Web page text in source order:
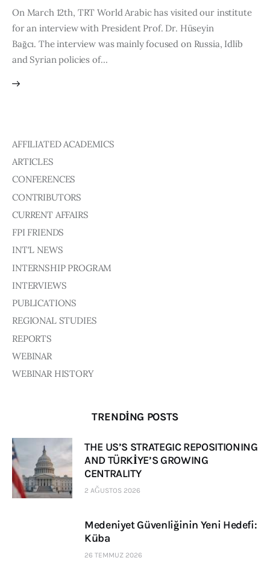
Articles
Staff
On March 12th, TRT World Arabic has visited our institute
for an interview with President Prof. Dr. Hüseyin
Bağcı. The interview was mainly focused on Russia, Idlib
and Syrian policies of…
AFFILIATED ACADEMICS
ARTICLES
CONFERENCES
CONTRIBUTORS
CURRENT AFFAIRS
FPI FRIENDS
INT'L NEWS
INTERNSHIP PROGRAM
INTERVIEWS
PUBLICATIONS
REGIONAL STUDIES
REPORTS
WEBINAR
WEBINAR HISTORY
TRENDING POSTS
THE US’S STRATEGIC REPOSITIONING
AND TÜRKİYE’S GROWING
CENTRALITY
2 AĞUSTOS 2026
Medeniyet Güvenliğinin Yeni Hedefi:
Küba
26 TEMMUZ 2026